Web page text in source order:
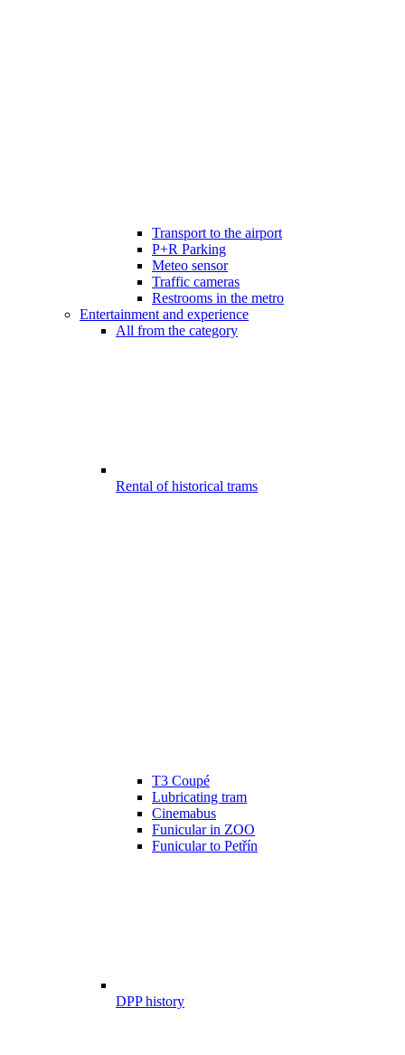
Transport to the airport
P+R Parking
Meteo sensor
Traffic cameras
Restrooms in the metro
Entertainment and experience
All from the category
Rental of historical trams
T3 Coupé
Lubricating tram
Cinemabus
Funicular in ZOO
Funicular to Petřín
DPP history